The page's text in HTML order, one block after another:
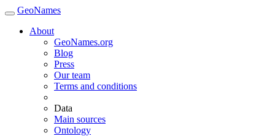
GeoNames
About
GeoNames.org
Blog
Press
Our team
Terms and conditions
Data
Main sources
Ontology